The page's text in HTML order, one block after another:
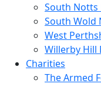
South Notts
South Wold
West
Willerby Hill
Charities
The Armed